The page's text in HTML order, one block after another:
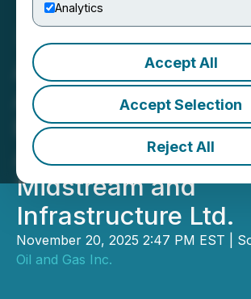
Analytics
Accept All
Accept Selection
Reject All
Axiom Oil and Gas
Announces
Files $110 Million
Against Tidewater
Midstream and
Infrastructure Ltd.
November 20, 2025 2:47 PM EST |
Oil and Gas Inc.